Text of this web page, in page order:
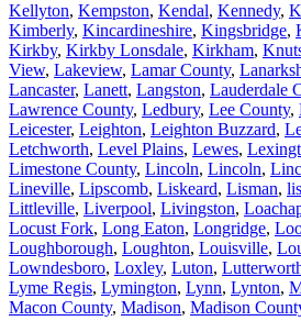
Kellyton, Kempston, Kendal, Kennedy,
Kimberly, Kincardineshire, Kingsbridge,
Kirkby, Kirkby Lonsdale, Kirkham,
View, Lakeview, Lamar County,
Lancaster, Lanett, Langston, Lauderdale
Lawrence County, Ledbury, Lee County,
Leicester, Leighton, Leighton Buzzard,
Letchworth, Level Plains, Lewes,
Limestone County, Lincoln, Lincoln,
Lineville, Lipscomb, Liskeard, Lisman,
Littleville, Liverpool, Livingston,
Locust Fork, Long Eaton, Longridge,
Loughborough, Loughton, Louisville,
Lowndesboro, Loxley, Luton,
Lyme Regis, Lymington, Lynn, Lynton,
Macon County, Madison, Madison